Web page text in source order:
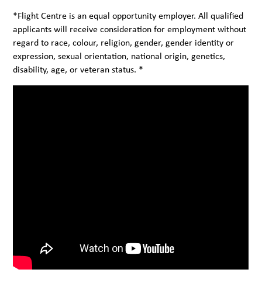
*Flight Centre is an equal opportunity employer. All qualified
applicants will receive consideration for employment without
regard to race, colour, religion, gender, gender identity or
expression, sexual orientation, national origin, genetics,
disability, age, or veteran status. *